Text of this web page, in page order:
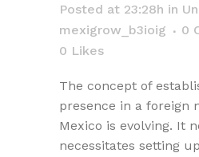
Posted at 23:28h in
mexigrow_b3ioig
0
0 Likes
The concept of
presence in a foreign
Mexico is evolving. It
necessitates setting